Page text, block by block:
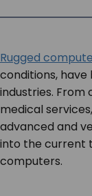
Rugged
conditions,
industries.
medical
advanced and
into the current
computers.